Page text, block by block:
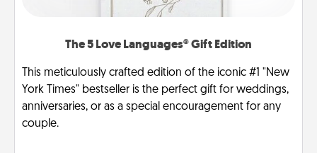
The 5 Love Languages® Gift Edition
This meticulously crafted edition of the iconic #1 "New
York Times" bestseller is the perfect gift for weddings,
anniversaries, or as a special encouragement for any
couple.